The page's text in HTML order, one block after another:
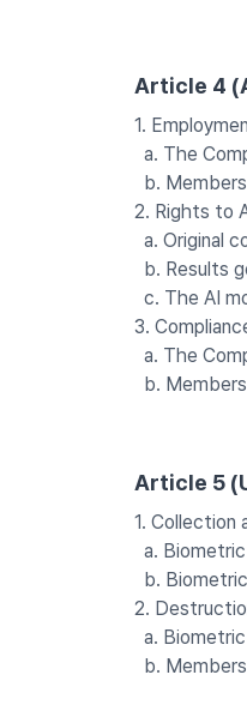
Article 4
1.
a. The
b.
2. Rights to
a. Original
b. Results
c. The AI
3.
a. The
b.
Article 5
1. Collection
a.
b.
2.
a.
b.